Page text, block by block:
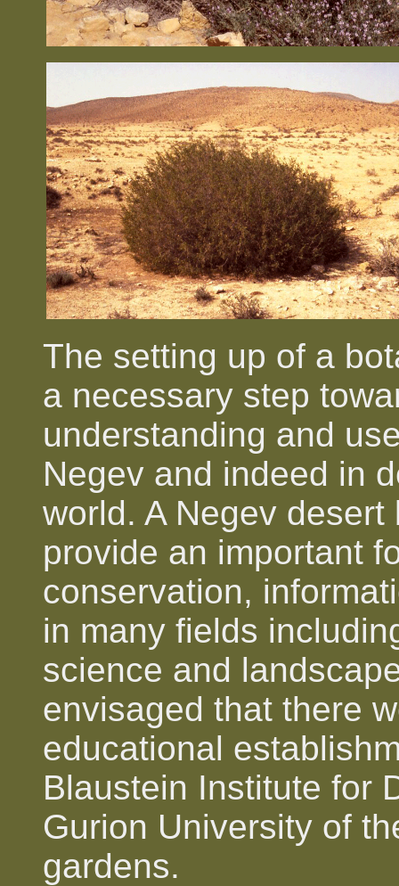
The setting up of a
a necessary step
understanding and
Negev and indeed in
world. A Negev
provide an important
conservation,
in many fields
science and
envisaged that there
educational
Blaustein Institute for
Gurion University of
gardens.